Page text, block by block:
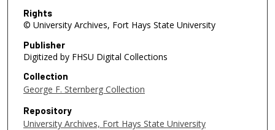
Rights
© University Archives, Fort Hays State University
Publisher
Digitized by FHSU Digital Collections
Collection
George F. Sternberg Collection
Repository
University Archives, Fort Hays State University